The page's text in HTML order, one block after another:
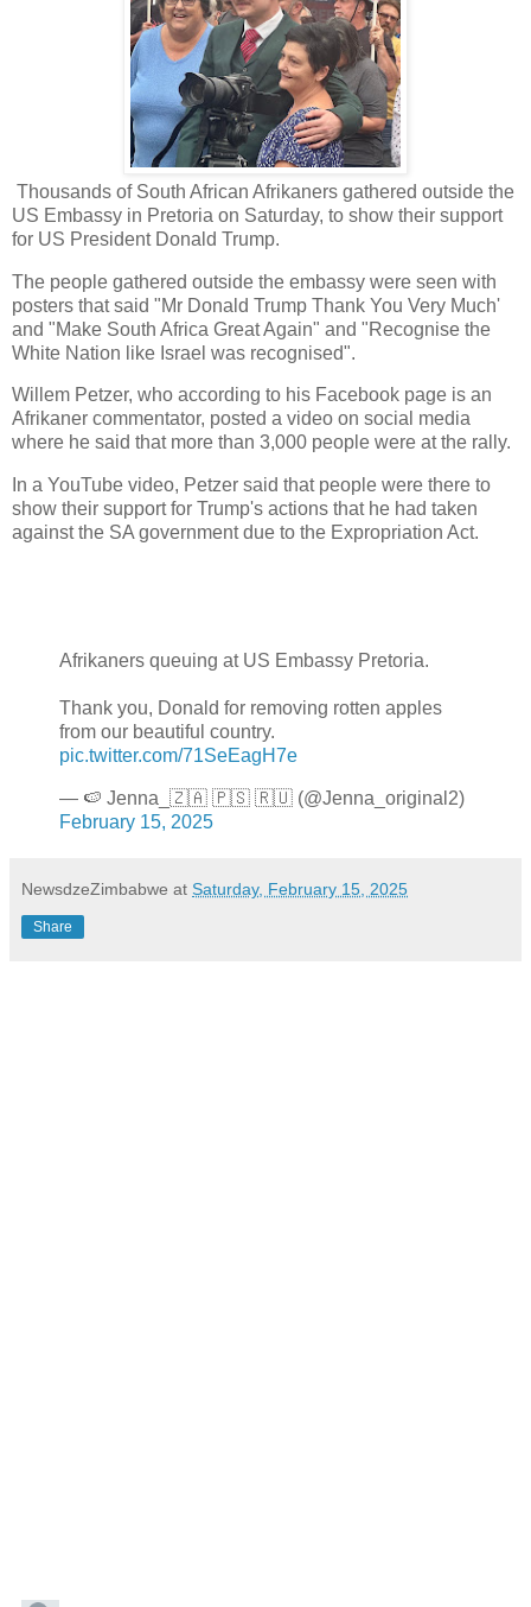
Thousands of South African Afrikaners gathered outside the
US Embassy in Pretoria on Saturday, to show their support
for US President Donald Trump.
The people gathered outside the embassy were seen with
posters that said "Mr Donald Trump Thank You Very Much'
and "Make South Africa Great Again" and "Recognise the
White Nation like Israel was recognised".
Willem Petzer, who according to his Facebook page is an
Afrikaner commentator, posted a video on social media
where he said that more than 3,000 people were at the rally.
In a YouTube video, Petzer said that people were there to
show their support for Trump's actions that he had taken
against the SA government due to the Expropriation Act.
Afrikaners queuing at US Embassy Pretoria.
Thank you, Donald for removing rotten apples
from our beautiful country.
pic.twitter.com/71SeEagH7e
— 🍉 Jenna_🇿🇦 🇵🇸 🇷🇺 (@Jenna_original2)
February 15, 2025
NewsdzeZimbabwe at Saturday, February 15, 2025
Share